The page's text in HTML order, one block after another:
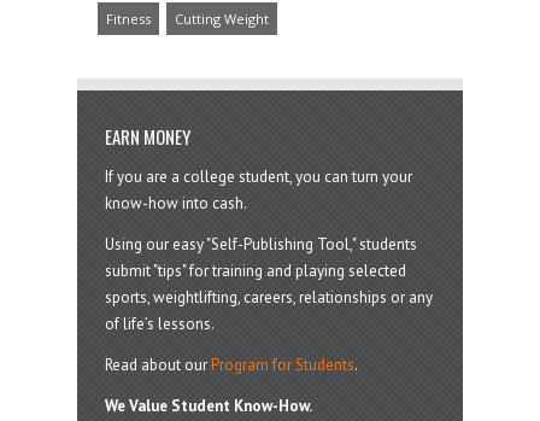
Fitness Cutting Weight
EARN MONEY
If you are a college student, you can turn your
know-how into cash.
Using our easy "Self-Publishing Tool," students
submit "tips" for training and playing selected
sports, weightlifting, careers, relationships or any
of life’s lessons.
Read about ourProgram for Students.
We Value Student Know-How.